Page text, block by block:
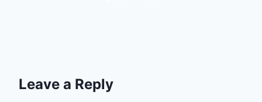
Leave a Reply